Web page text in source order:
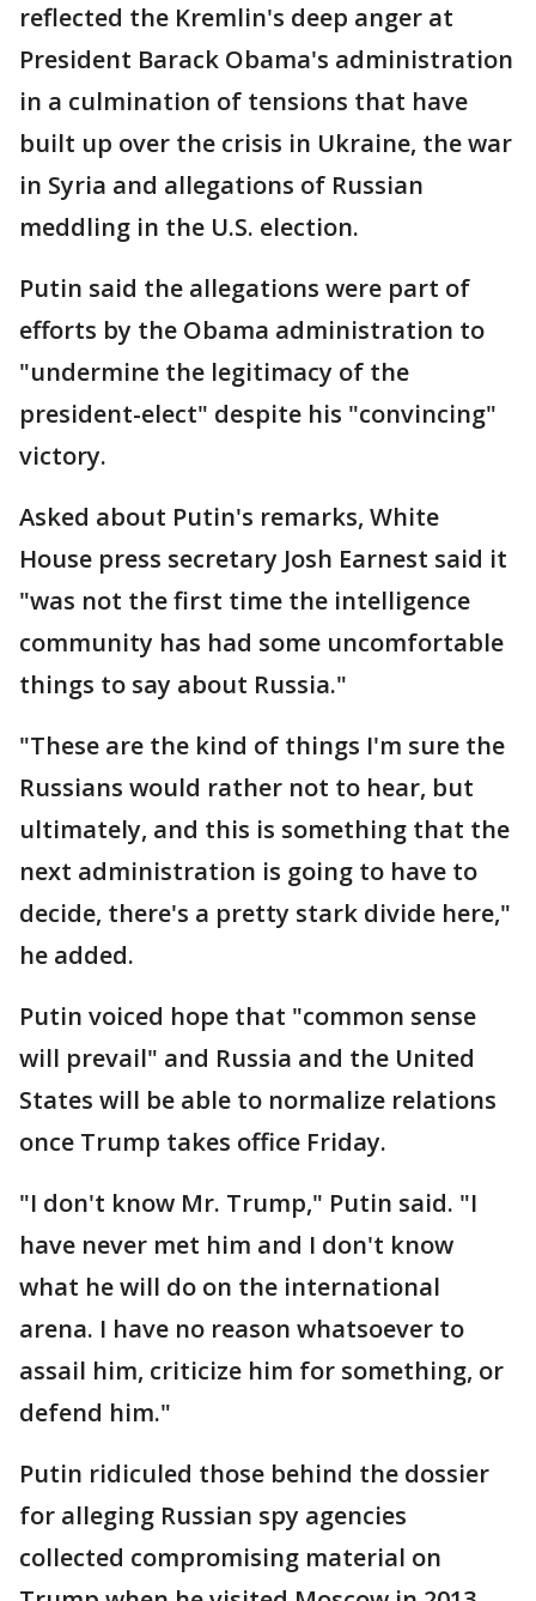
reflected the Kremlin's deep anger at
President Barack Obama's administration
in a culmination of tensions that have
built up over the crisis in Ukraine, the war
in Syria and allegations of Russian
meddling in the U.S. election.
Putin said the allegations were part of
efforts by the Obama administration to
"undermine the legitimacy of the
president-elect" despite his "convincing"
victory.
Asked about Putin's remarks, White
House press secretary Josh Earnest said it
"was not the first time the intelligence
community has had some uncomfortable
things to say about Russia."
"These are the kind of things I'm sure the
Russians would rather not to hear, but
ultimately, and this is something that the
next administration is going to have to
decide, there's a pretty stark divide here,"
he added.
Putin voiced hope that "common sense
will prevail" and Russia and the United
States will be able to normalize relations
once Trump takes office Friday.
"I don't know Mr. Trump," Putin said. "I
have never met him and I don't know
what he will do on the international
arena. I have no reason whatsoever to
assail him, criticize him for something, or
defend him."
Putin ridiculed those behind the dossier
for alleging Russian spy agencies
collected compromising material on